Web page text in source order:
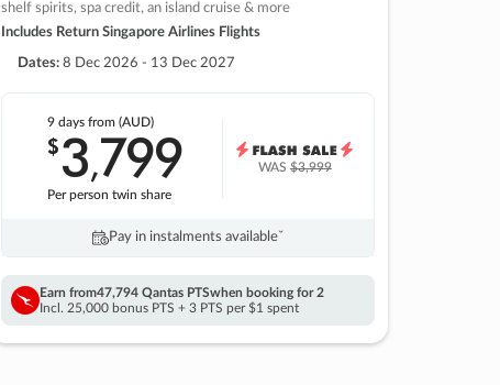
shelf spirits, spa credit, an island cruise & more
Includes Return Singapore Airlines Flights
Dates: 8 Dec 2026 - 13 Dec 2027
9 daysfrom (AUD)
$3,799
Per person twin share
WAS$3,999
Pay in instalments availableˇ
Earn from47,794 Qantas PTSwhen booking for 2
Incl. 25,000 bonus PTS + 3 PTS per $1 spent